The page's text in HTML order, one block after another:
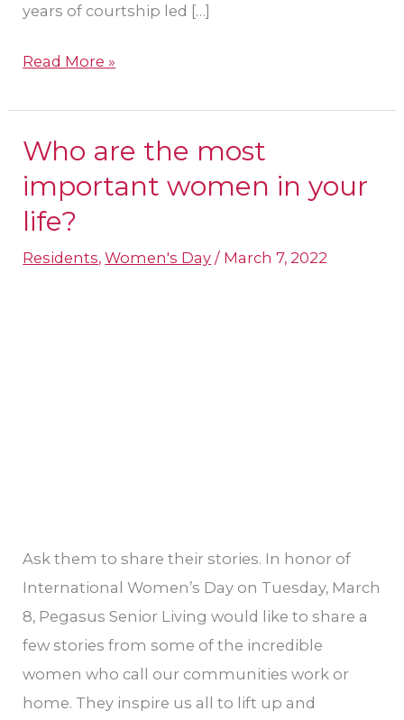
years of courtship led […]
Read More »
Who are the most
important women in your
life?
Residents,Women's Day / March 7, 2022
Ask them to share their stories. In honor of
International Women’s Day on Tuesday, March
8, Pegasus Senior Living would like to share a
few stories from some of the incredible
women who call our communities work or
home. They inspire us all to lift up and
Who
are
most
important